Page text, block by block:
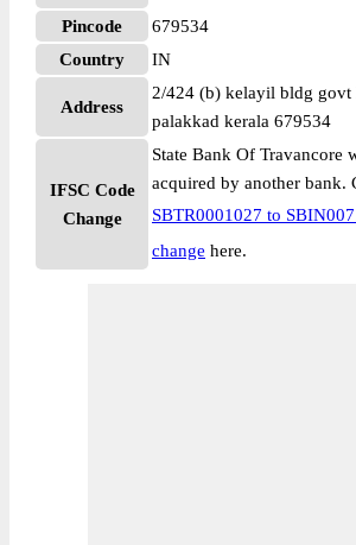
Pincode
679534
Country
IN
Address
2/424 (b) kelayil bldg govt
palakkad kerala 679534
IFSC Code
Change
State Bank Of Travancore
acquired by another bank.
SBTR0001027 to
change here.